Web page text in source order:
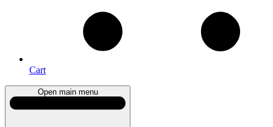
Cart
Open main menu